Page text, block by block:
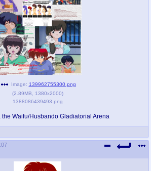
Queer Promotions
WHY'S THE PARTY ALWAYS AT MY
HOUSE
Pиде
md
Murder Drones
Image: 139962755300.png
(2.89MB 1380x2000)
1388086439493.png
Waifu/Husbando Gladiatorial Arena